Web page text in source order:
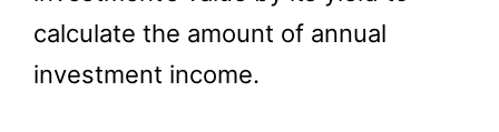
calculate the amount of annual
investment income.